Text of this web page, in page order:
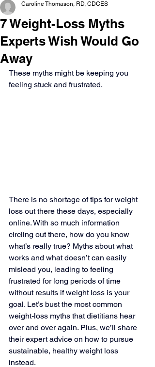
7 Weight-Loss Myths
Experts Wish Would Go
Away
Caroline Thomason, RD, CDCES
These myths might be keeping you
feeling stuck and frustrated.
There is no shortage of tips for weight
loss out there these days, especially
online. With so much information
circling out there, how do you know
what’s really true? Myths about what
works and what doesn’t can easily
mislead you, leading to feeling
frustrated for long periods of time
without results if weight loss is your
goal. Let’s bust the most common
weight-loss myths that dietitians hear
over and over again. Plus, we’ll share
their expert advice on how to pursue
sustainable, healthy weight loss
instead.